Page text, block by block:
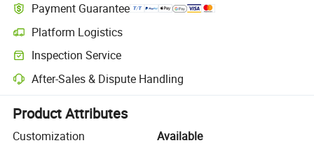
Payment Guarantee
Platform Logistics
Clearer shipment tracking with platform-supported logistics.
Inspection Service
Optional pre-shipment inspection for quality and quantity checks.
After-Sales & Dispute Handling
Platform-assisted dispute resolution, including refunds or returns
Product Attributes
Customization
Available